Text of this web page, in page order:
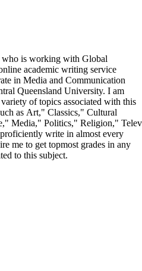
is working with Global
academic writing service
in Media and Communication
Queensland University. I am
of topics associated with this
as Art," Classics," Cultural
Media," Politics," Religion,"
write in almost every
me to get topmost grades in any
to this subject.